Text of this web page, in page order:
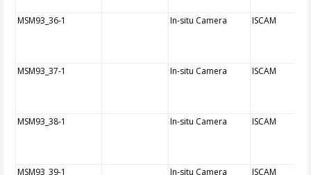
MSM93_36-1 In-situ Camera ISCAM
MSM93_37-1 In-situ Camera ISCAM
MSM93_38-1 In-situ Camera ISCAM
MSM93_39-1 In-situ Camera ISCAM